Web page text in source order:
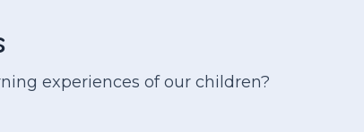
experiences of our children?